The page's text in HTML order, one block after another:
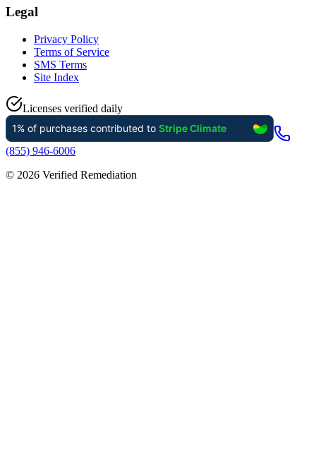
Legal
Privacy Policy
Terms of Service
SMS Terms
Site Index
Licenses verified daily
(855) 946-6006
© 2026 Verified Remediation